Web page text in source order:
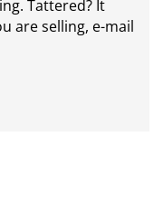
Tattered? It
are selling, e-mail